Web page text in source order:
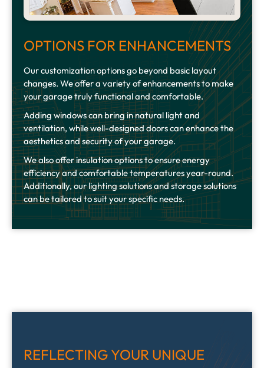
OPTIONS FOR ENHANCEMENTS
Our customization options go beyond basic layout
changes. We offer a variety of enhancements to make
your garage truly functional and comfortable.
Adding windows can bring in natural light and
ventilation, while well-designed doors can enhance the
aesthetics and security of your garage.
We also offer insulation options to ensure energy
efficiency and comfortable temperatures year-round.
Additionally, our lighting solutions and storage solutions
can be tailored to suit your specific needs.
REFLECTING YOUR UNIQUE